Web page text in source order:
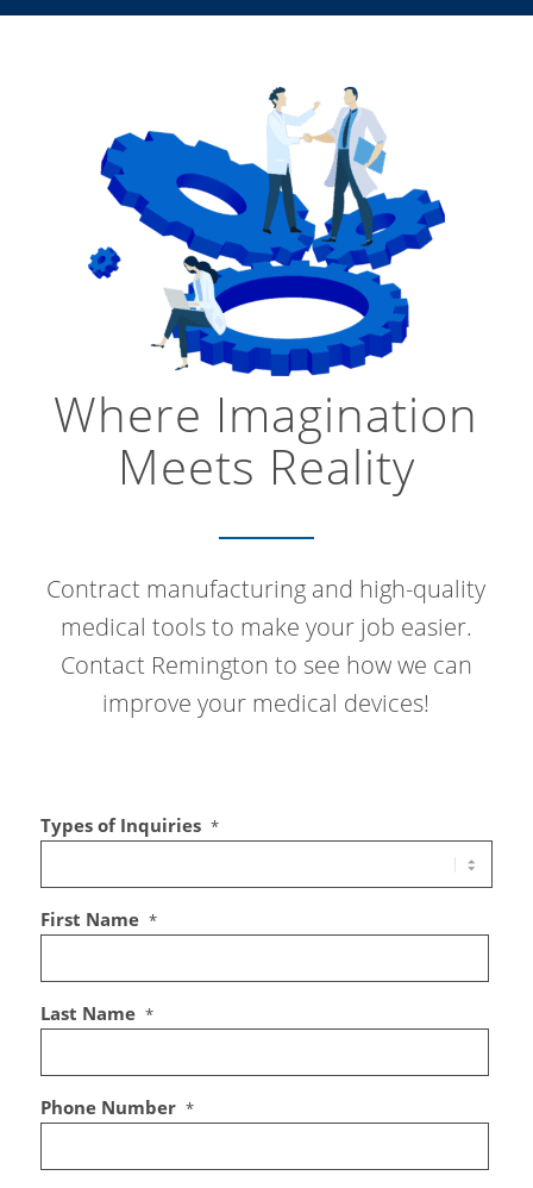
Where Imagination
Meets Reality
Contract manufacturing and high-quality
medical tools to make your job easier.
Contact Remington to see how we can
improve your medical devices!
Types of Inquiries *
First Name *
Last Name *
Phone Number *